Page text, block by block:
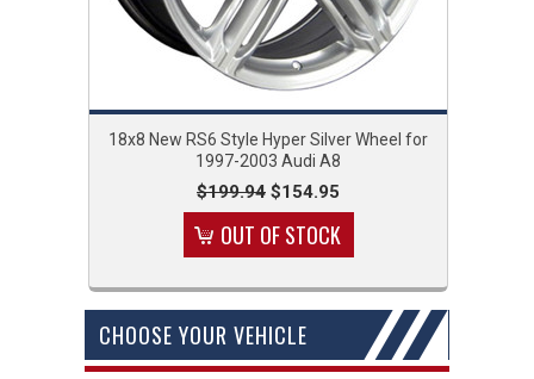
18x8 New RS6 Style Hyper Silver Wheel for
1997-2003 Audi A8
$199.94 $154.95
OUT OF STOCK
CHOOSE YOUR VEHICLE